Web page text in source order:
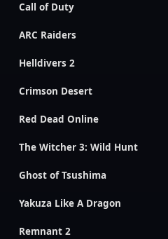
Call of Duty
ARC Raiders
Helldivers 2
Crimson Desert
Red Dead Online
The Witcher 3: Wild Hunt
Ghost of Tsushima
Yakuza Like A Dragon
Remnant 2